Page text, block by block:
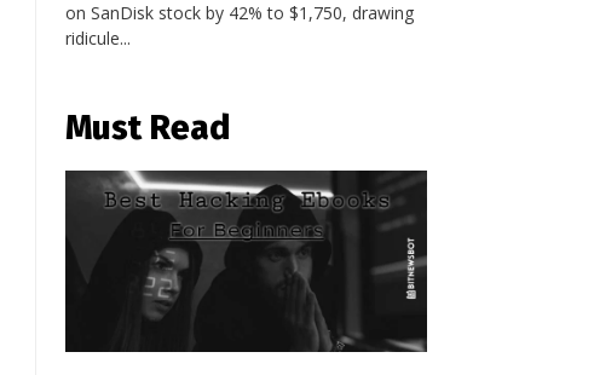
on SanDisk stock by 42% to $1,750, drawing
ridicule...
Must Read